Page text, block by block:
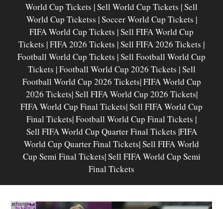
World Cup Tickets | Sell World Cup Tickets | Sell
World Cup Ticketss | Soccer World Cup Tickets |
FIFA World Cup Tickets | Sell FIFA World Cup
Tickets | FIFA 2026 Tickets | Sell FIFA 2026 Tickets |
Football World Cup Tickets | Sell Football World Cup
Tickets | Football World Cup 2026 Tickets | Sell
Football World Cup 2026 Tickets| FIFA World Cup
2026 Tickets| Sell FIFA World Cup 2026 Tickets|
FIFA World Cup Final Tickets| Sell FIFA World Cup
Final Tickets| Football World Cup Final Tickets |
Sell FIFA World Cup Quarter Final Tickets |FIFA
World Cup Quarter Final Tickets| Sell FIFA World
Cup Semi Final Tickets| Sell FIFA World Cup Semi
Final Tickets